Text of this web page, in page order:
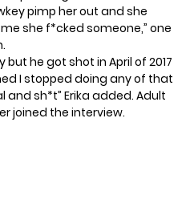
pimp her out and she
she f*cked someone,” one
he got shot in April of 2017
I stopped doing any of that
sh*t” Erika added. Adult
joined the interview.